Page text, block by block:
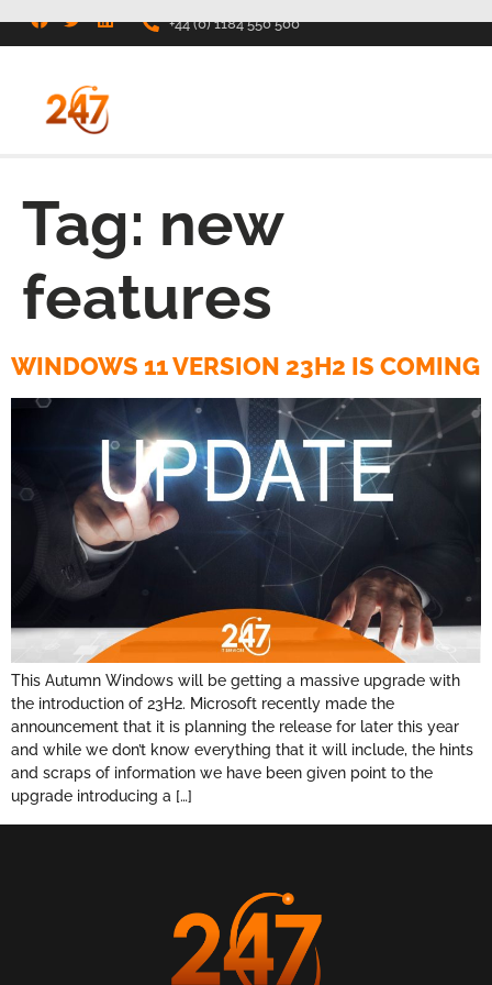
+44 (0) 1184 550 500
Tag: new
features
WINDOWS 11 VERSION 23H2 IS COMING
This Autumn Windows will be getting a massive upgrade with
the introduction of 23H2. Microsoft recently made the
announcement that it is planning the release for later this year
and while we don’t know everything that it will include, the hints
and scraps of information we have been given point to the
upgrade introducing a […]